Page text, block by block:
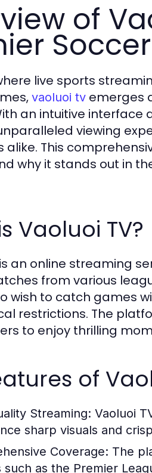
of
live sports
vaoluoi tv emerges
an intuitive
viewing
alike. This
why it stands out in
Vaoluoi TV?
an online streaming
from various
wish to catch games
restrictions. The
to enjoy thrilling
of
Streaming: Vaoluoi
sharp visuals and
Coverage: The
such as the Premier